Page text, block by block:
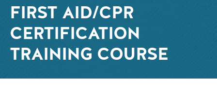
FIRST AID/CPR
CERTIFICATION
TRAINING COURSE